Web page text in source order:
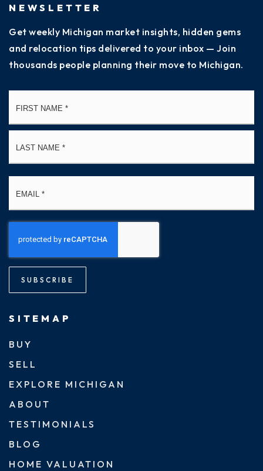
NEWSLETTER
Get weekly Michigan market insights, hidden gems
and relocation tips delivered to your inbox — Join
thousands people planning their move to Michigan.
SUBSCRIBE
SITEMAP
BUY
SELL
EXPLORE MICHIGAN
ABOUT
TESTIMONIALS
BLOG
HOME VALUATION